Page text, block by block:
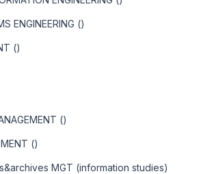
ENGINEERING ()
()
()
()
MGT (information studies)